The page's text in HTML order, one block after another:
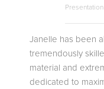
Presentation
Janelle has been
tremendously
material and
dedicated to